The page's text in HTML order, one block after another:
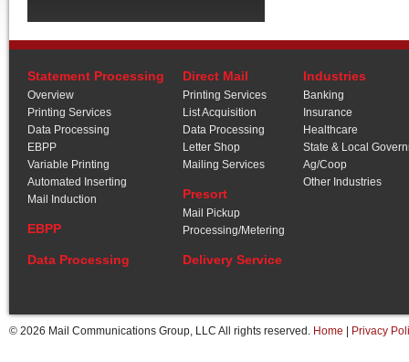
Statement Processing
Overview
Printing Services
Data Processing
EBPP
Variable Printing
Automated Inserting
Mail Induction
EBPP
Data Processing
Direct Mail
Printing Services
List Acquisition
Data Processing
Letter Shop
Mailing Services
Presort
Mail Pickup
Processing/Metering
Delivery Service
Industries
Banking
Insurance
Healthcare
State & Local
Ag/Coop
Other Industries
© 2026 Mail Communications Group, LLC All rights reserved. Home Privacy